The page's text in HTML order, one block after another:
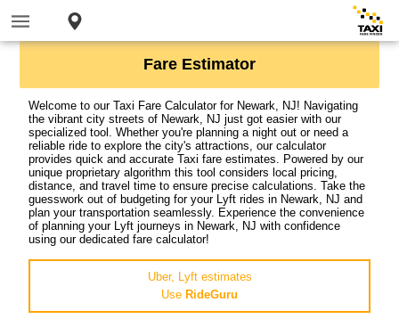
Fare Estimator
Welcome to our Taxi Fare Calculator for Newark, NJ! Navigating
the vibrant city streets of Newark, NJ just got easier with our
specialized tool. Whether you're planning a night out or need a
reliable ride to explore the city's attractions, our calculator
provides quick and accurate Taxi fare estimates. Powered by our
unique proprietary algorithm this tool considers local pricing,
distance, and travel time to ensure precise calculations. Take the
guesswork out of budgeting for your Lyft rides in Newark, NJ and
plan your transportation seamlessly. Experience the convenience
of planning your Lyft journeys in Newark, NJ with confidence
using our dedicated fare calculator!
Uber, Lyft estimates
Use RideGuru